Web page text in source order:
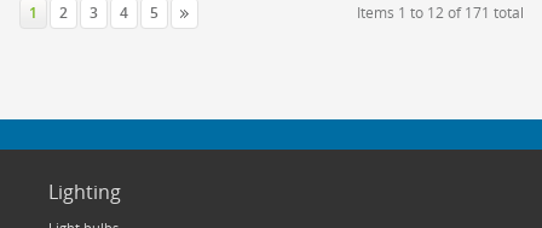
Items 1 to 12 of 171 total
1 2 3 4 5
Lighting